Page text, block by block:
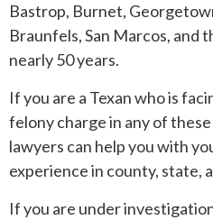
Bastrop, Burnet,
Braunfels, San Marcos, and
nearly 50 years.
If you are a Texan who is
felony charge in any of
lawyers can help you with
experience in county, state,
If you are under
SARA S. DONOVAN
CEDAR PARK
ELGIN
KYLE
LAKEWAY
LEANDER